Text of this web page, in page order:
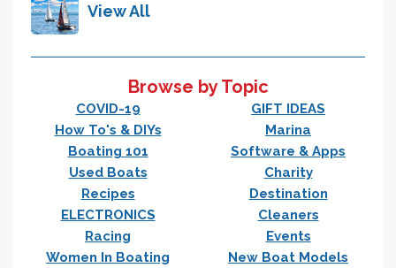
View All
Browse by Topic
COVID-19
GIFT IDEAS
How To's & DIYs
Marina
Boating 101
Software & Apps
Used Boats
Charity
Recipes
Destination
ELECTRONICS
Cleaners
Racing
Events
Women In Boating
New Boat Models